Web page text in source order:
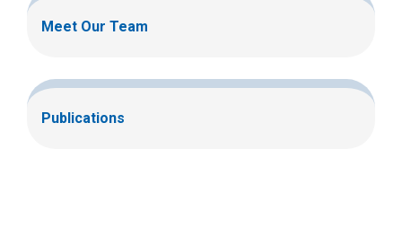
Meet Our Team
Publications